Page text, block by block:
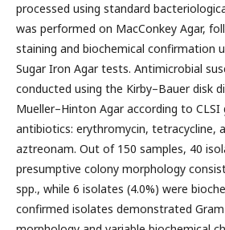
processed using standard
was performed on MacConkey Agar,
staining and biochemical confirmation
Sugar Iron Agar tests. Antimicrobial
conducted using the Kirby–Bauer disk
Mueller–Hinton Agar according to CLSI
antibiotics: erythromycin, tetracycline,
aztreonam. Out of 150 samples, 40
presumptive colony morphology
spp., while 6 isolates (4.0%) were
confirmed isolates demonstrated